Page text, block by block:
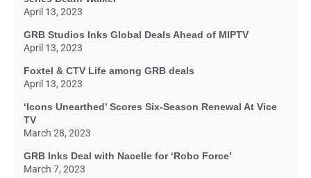
April 13, 2023
GRB Studios Inks Global Deals Ahead of MIPTV
April 13, 2023
Foxtel & CTV Life among GRB deals
April 13, 2023
‘Icons Unearthed’ Scores Six-Season Renewal At Vice
TV
March 28, 2023
GRB Inks Deal with Nacelle for ‘Robo Force’
March 7, 2023